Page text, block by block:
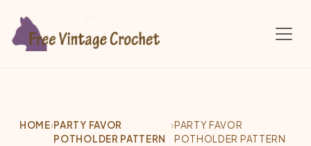
HOME›PARTY FAVOR
POTHOLDER PATTERN
›PARTY FAVOR
POTHOLDER PATTERN